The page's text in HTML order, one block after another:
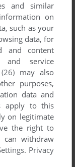
and similar
on
such as your
data, for
and content
and service
may also
purposes,
data and
apply to this
on legitimate
the right to
can withdraw
. Privacy